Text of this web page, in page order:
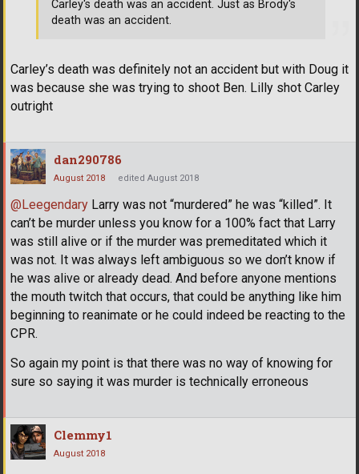
Carley’s death was definitely not an accident but with Doug it
was because she was trying to shoot Ben. Lilly shot Carley
outright
Carley's death was an accident. Just as Brody's
death was an accident.
dan290786
August 2018 edited August 2018
@Leegendary Larry was not “murdered” he was “killed”. It
can’t be murder unless you know for a 100% fact that Larry
was still alive or if the murder was premeditated which it
was not. It was always left ambiguous so we don’t know if
he was alive or already dead. And before anyone mentions
the mouth twitch that occurs, that could be anything like him
beginning to reanimate or he could indeed be reacting to the
CPR.
So again my point is that there was no way of knowing for
sure so saying it was murder is technically erroneous
Clemmy1
August 2018